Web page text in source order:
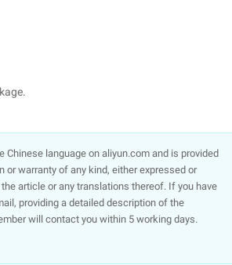
language on aliyun.com and is provided
warranty of any kind, either expressed or
article or any translations thereof. If you have
providing a detailed description of the
will contact you within 5 working days.